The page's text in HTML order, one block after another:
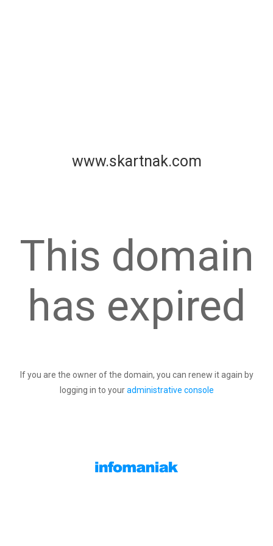
www.skartnak.com
This domain
has expired
If you are the owner of the domain, you can renew it again by
logging in to youradministrative console